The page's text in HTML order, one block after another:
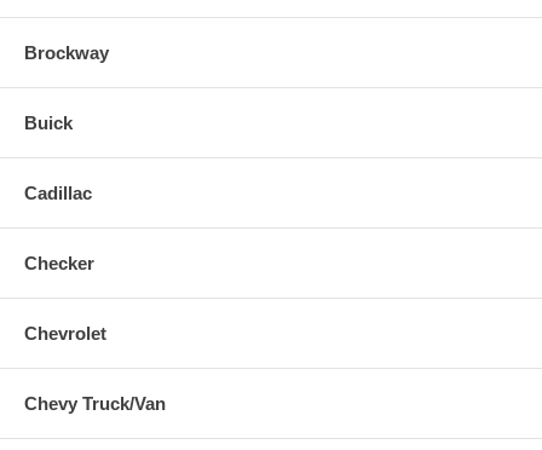
Brockway
Buick
Cadillac
Checker
Chevrolet
Chevy Truck/Van